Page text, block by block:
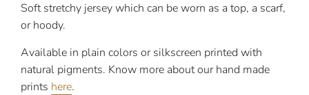
Soft stretchy jersey which can be worn as a top, a scarf,
or hoody.
Available in plain colors or silkscreen printed with
natural pigments. Know more about our hand made
prints here.